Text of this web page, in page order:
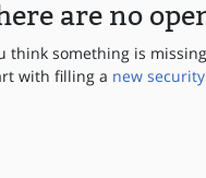
are no
think something is
with filling a new